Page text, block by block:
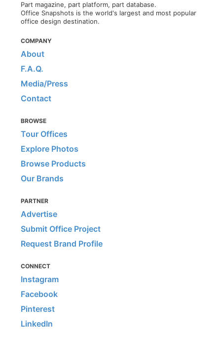
Part magazine, part platform, part database.
Office Snapshots is the world's largest and most popular
office design destination.
COMPANY
About
F.A.Q.
Media/Press
Contact
BROWSE
Tour Offices
Explore Photos
Browse Products
Our Brands
PARTNER
Advertise
Submit Office Project
Request Brand Profile
CONNECT
Instagram
Facebook
Pinterest
LinkedIn